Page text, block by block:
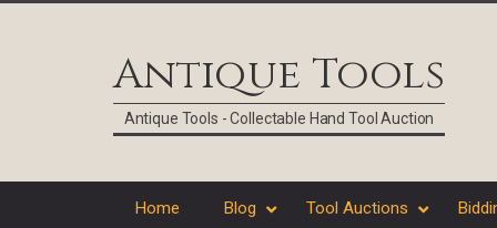
Antique Tools
Antique Tools - Collectable Hand Tool Auction
Home Blog Tool Auctions